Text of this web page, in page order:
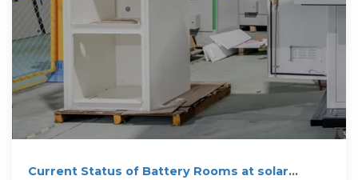
Current Status of Battery Rooms at solar